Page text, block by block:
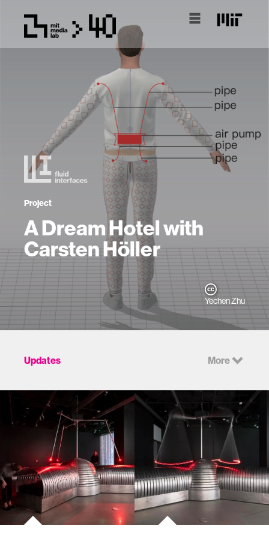
Project
A Dream Hotel with
Carsten Höller
Yechen Zhu
Updates More